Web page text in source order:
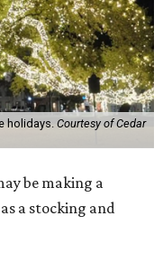
holidays. Courtesy of Cedar
be making a
a stocking and